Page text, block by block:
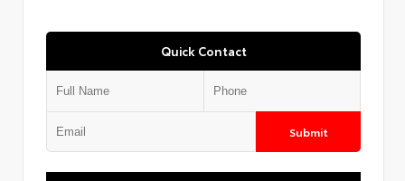
Quick Contact
Submit